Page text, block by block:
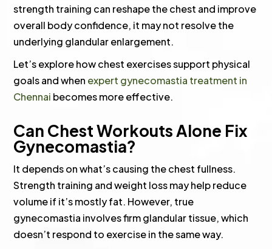
strength training can reshape the chest and improve
overall body confidence, it may not resolve the
underlying glandular enlargement.
Let’s explore how chest exercises support physical
goals and when expert gynecomastia treatment in
Chennai becomes more effective.
Can Chest Workouts Alone Fix
Gynecomastia?
It depends on what’s causing the chest fullness.
Strength training and weight loss may help reduce
volume if it’s mostly fat. However, true
gynecomastia involves firm glandular tissue, which
doesn’t respond to exercise in the same way.